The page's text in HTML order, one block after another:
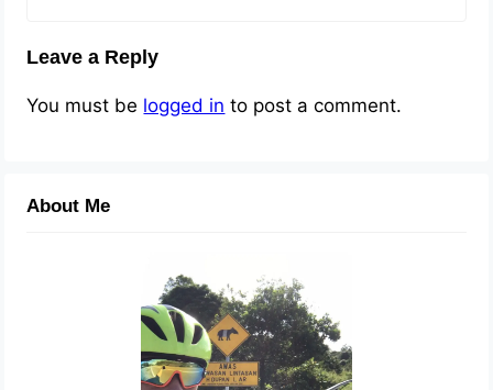
Leave a Reply
You must be logged in to post a comment.
About Me